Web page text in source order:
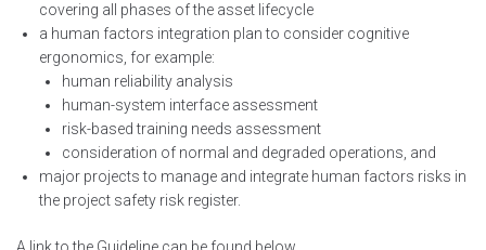
covering all phases of the asset lifecycle
a human factors integration plan to consider cognitive
ergonomics, for example:
human reliability analysis
human-system interface assessment
risk-based training needs assessment
consideration of normal and degraded operations, and
major projects to manage and integrate human factors risks in
the project safety risk register.